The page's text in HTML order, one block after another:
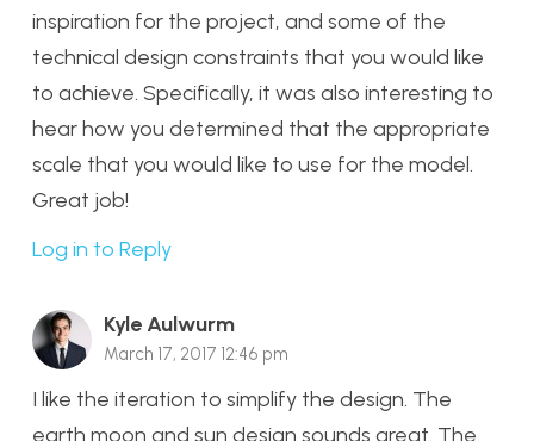
inspiration for the project, and some of the
technical design constraints that you would like
to achieve. Specifically, it was also interesting to
hear how you determined that the appropriate
scale that you would like to use for the model.
Great job!
Log in to Reply
Kyle Aulwurm
March 17, 2017 12:46 pm
I like the iteration to simplify the design. The
earth moon and sun design sounds great. The